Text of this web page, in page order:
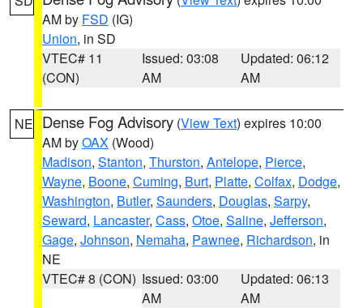
AM by FSD (IG)
Union, in SD
VTEC# 11
(CON)
Issued: 03:08
AM
Updated: 06:12
AM
NE Dense Fog Advisory (View Text) expires 10:00
AM byOAX (Wood)
Madison, Stanton, Thurston, Antelope, Pierce,
Wayne, Boone, Cuming, Burt, Platte, Colfax, Dodge,
Washington, Butler, Saunders, Douglas, Sarpy,
Seward, Lancaster, Cass, Otoe, Saline, Jefferson,
Gage, Johnson, Nemaha, Pawnee, Richardson, in
NE
VTEC# 8 (CON) Issued: 03:00
AM
Updated: 06:13
AM